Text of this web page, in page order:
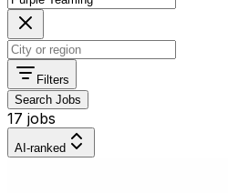
Filters
Search Jobs
17 jobs
AI-ranked